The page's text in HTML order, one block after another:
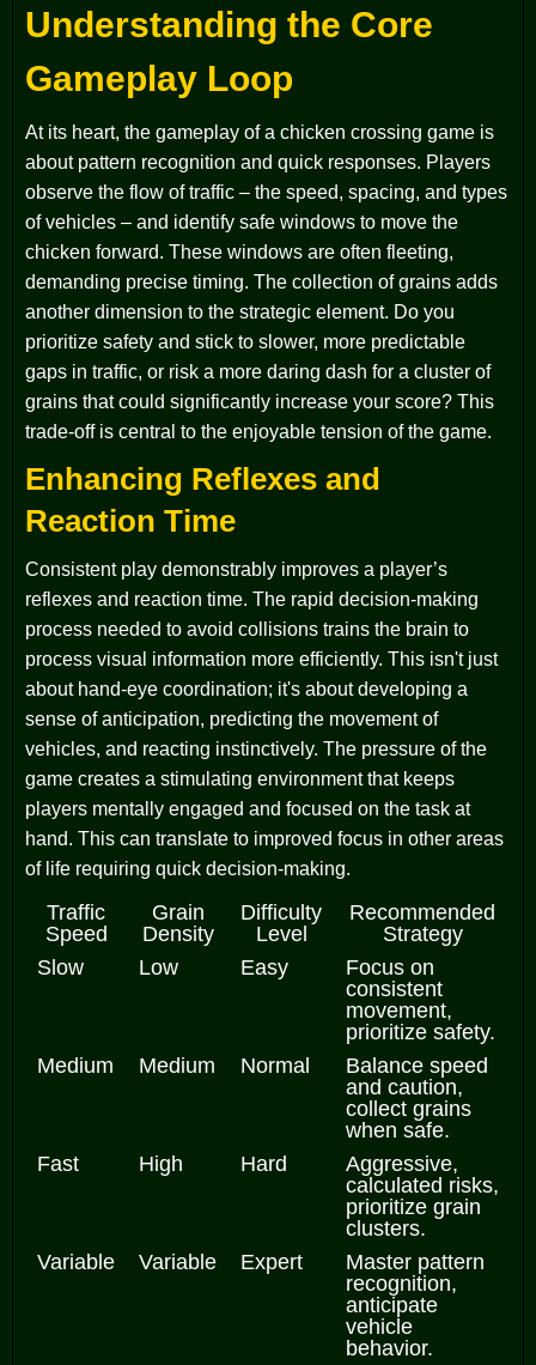
Understanding the Core
Gameplay Loop
At its heart, the gameplay of a chicken crossing game is
about pattern recognition and quick responses. Players
observe the flow of traffic – the speed, spacing, and types
of vehicles – and identify safe windows to move the
chicken forward. These windows are often fleeting,
demanding precise timing. The collection of grains adds
another dimension to the strategic element. Do you
prioritize safety and stick to slower, more predictable
gaps in traffic, or risk a more daring dash for a cluster of
grains that could significantly increase your score? This
trade-off is central to the enjoyable tension of the game.
Enhancing Reflexes and
Reaction Time
Consistent play demonstrably improves a player’s
reflexes and reaction time. The rapid decision-making
process needed to avoid collisions trains the brain to
process visual information more efficiently. This isn't just
about hand-eye coordination; it's about developing a
sense of anticipation, predicting the movement of
vehicles, and reacting instinctively. The pressure of the
game creates a stimulating environment that keeps
players mentally engaged and focused on the task at
hand. This can translate to improved focus in other areas
of life requiring quick decision-making.
Traffic
Speed
Grain
Density
Difficulty
Level
Recommended
Strategy
Slow
Low Easy
Focus on
consistent
movement,
prioritize safety.
Medium
Medium Normal
Balance speed
and caution,
collect grains
when safe.
Fast
High Hard
Aggressive,
calculated risks,
prioritize grain
clusters.
Variable
Variable Expert
Master pattern
recognition,
anticipate
vehicle
behavior.